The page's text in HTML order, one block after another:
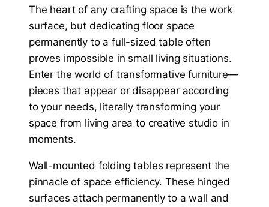
The heart of any crafting space is the work
surface, but dedicating floor space
permanently to a full-sized table often
proves impossible in small living situations.
Enter the world of transformative furniture—
pieces that appear or disappear according
to your needs, literally transforming your
space from living area to creative studio in
moments.
Wall-mounted folding tables represent the
pinnacle of space efficiency. These hinged
surfaces attach permanently to a wall and